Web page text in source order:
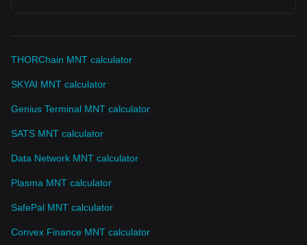
THORChain MNT calculator
SKYAI MNT calculator
Genius Terminal MNT calculator
SATS MNT calculator
Data Network MNT calculator
Plasma MNT calculator
SafePal MNT calculator
Convex Finance MNT calculator